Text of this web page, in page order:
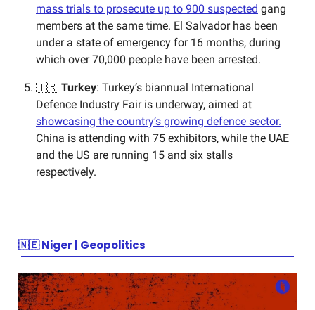
mass trials to prosecute up to 900 suspected gang
members at the same time. El Salvador has been
under a state of emergency for 16 months, during
which over 70,000 people have been arrested.
🇹🇷 Turkey: Turkey’s biannual International
Defence Industry Fair is underway, aimed at
showcasing the country’s growing defence sector.
China is attending with 75 exhibitors, while the UAE
and the US are running 15 and six stalls
respectively.
🇳🇪Niger | Geopolitics